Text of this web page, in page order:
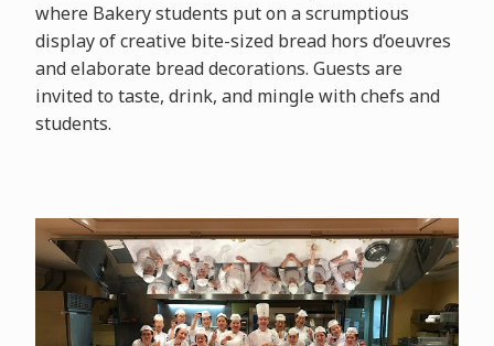
where Bakery students put on a scrumptious
display of creative bite-sized bread hors d’oeuvres
and elaborate bread decorations. Guests are
invited to taste, drink, and mingle with chefs and
students.